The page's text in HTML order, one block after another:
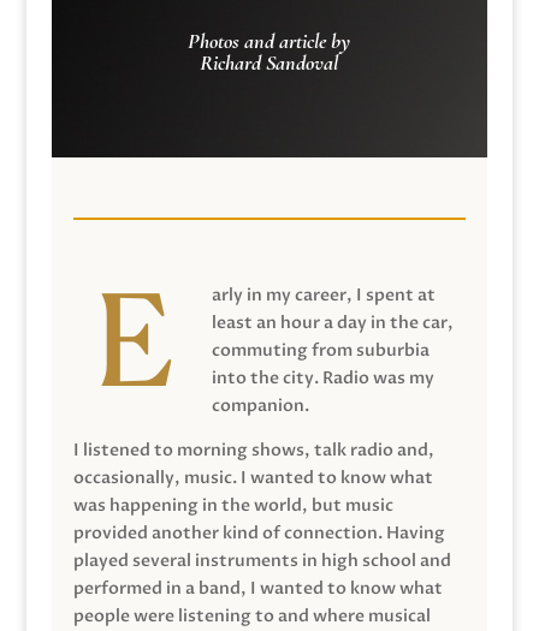
Photos and article by
Richard Sandoval
arly in my career, I spent at
least an hour a day in the car,
commuting from suburbia
into the city. Radio was my
companion.
I listened to morning shows, talk radio and,
occasionally, music. I wanted to know what
was happening in the world, but music
provided another kind of connection. Having
played several instruments in high school and
performed in a band, I wanted to know what
people were listening to and where musical